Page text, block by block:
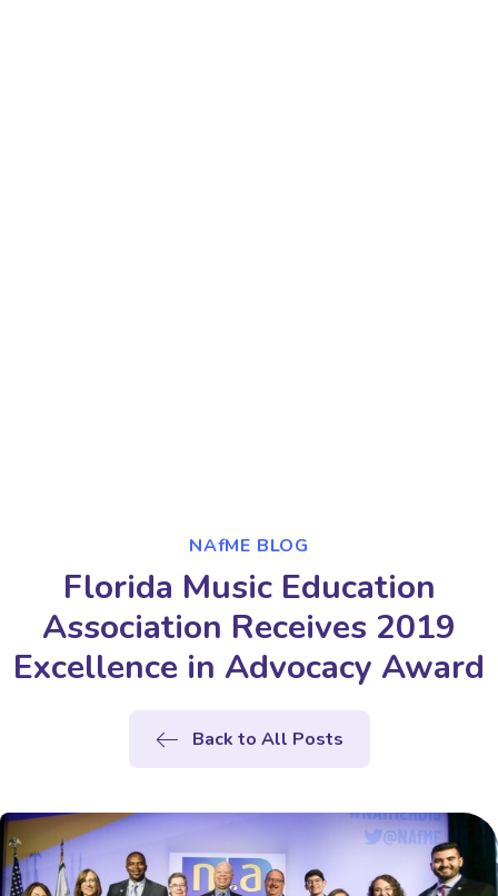
NAfME BLOG
Florida Music Education
Association Receives 2019
Excellence in Advocacy Award
Back to All Posts